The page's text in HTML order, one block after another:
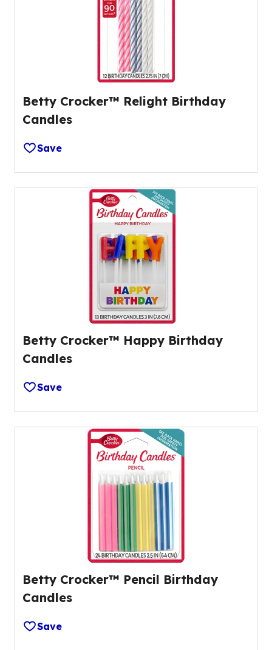
Betty Crocker™ Relight Birthday
Candles
Save
Betty Crocker™ Happy Birthday
Candles
Save
Betty Crocker™ Pencil Birthday
Candles
Save